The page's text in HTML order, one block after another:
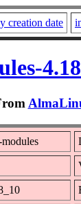
creation date